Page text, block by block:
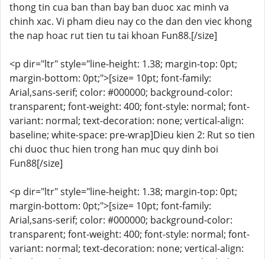
thong tin cua ban than bay ban duoc xac minh va
chinh xac. Vi pham dieu nay co the dan den viec khong
the nap hoac rut tien tu tai khoan Fun88.[/size]
<p dir="ltr" style="line-height: 1.38; margin-top: 0pt;
margin-bottom: 0pt;">[size= 10pt; font-family:
Arial,sans-serif; color: #000000; background-color:
transparent; font-weight: 400; font-style: normal; font-
variant: normal; text-decoration: none; vertical-align:
baseline; white-space: pre-wrap]Dieu kien 2: Rut so tien
chi duoc thuc hien trong han muc quy dinh boi
Fun88[/size]
<p dir="ltr" style="line-height: 1.38; margin-top: 0pt;
margin-bottom: 0pt;">[size= 10pt; font-family:
Arial,sans-serif; color: #000000; background-color:
transparent; font-weight: 400; font-style: normal; font-
variant: normal; text-decoration: none; vertical-align: